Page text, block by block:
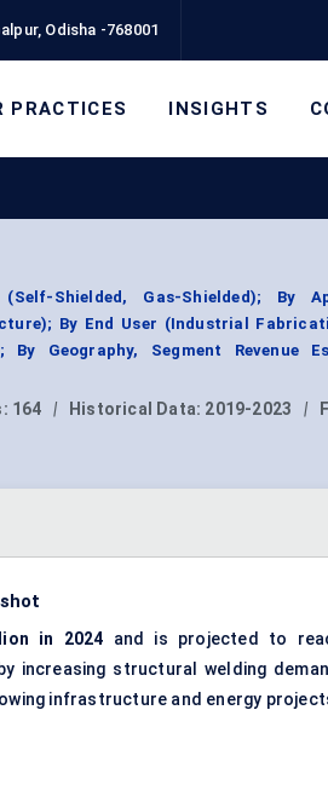
Odisha -768001
PRACTICES INSIGHTS
Shielded, Gas-Shielded); By
By End User (Industrial
Geography, Segment Revenue
164 | Historical Data: 2019-2023 |
in 2024 and is projected to
increasing structural welding
infrastructure and energy